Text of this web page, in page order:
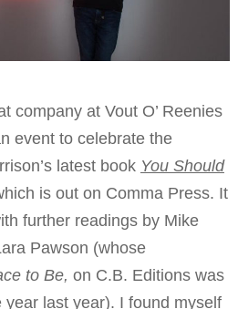
company at Vout O’ Reenies
event to celebrate the
latest book You Should
is out on Comma Press. It
further readings by Mike
Pawson (whose
to Be, on C.B. Editions was
last year). I found myself